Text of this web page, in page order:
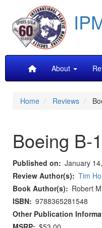
main
content
MainAbout
Home Reviews
Boeing B-
Published on
January
Review Author(s)
Tim
Book Author(s)
Robert
ISBN 9788365281548
Other Publication